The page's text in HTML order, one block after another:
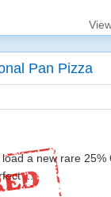
Pan Pizza
a new rare 25%
...